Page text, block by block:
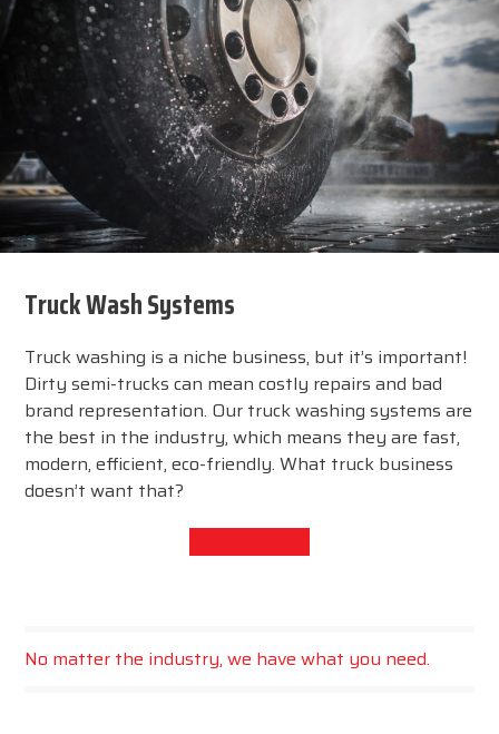
Truck Wash Systems
Truck washing is a niche business, but it’s important!
Dirty semi-trucks can mean costly repairs and bad
brand representation. Our truck washing systems are
the best in the industry, which means they are fast,
modern, efficient, eco-friendly. What truck business
doesn’t want that?
No matter the industry, we have what you need.